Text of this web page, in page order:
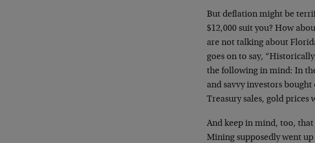
But deflation might be
$12,000 suit you? How
are not talking about
goes on to say,
the following in mind: In
and savvy investors
Treasury sales, gold prices
And keep in mind, too, that
Mining supposedly went